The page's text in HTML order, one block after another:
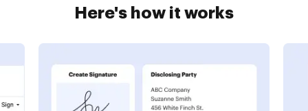
Here's how it works